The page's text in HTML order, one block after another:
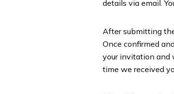
details via email.
After submitting
Once confirmed
your invitation and
time we received